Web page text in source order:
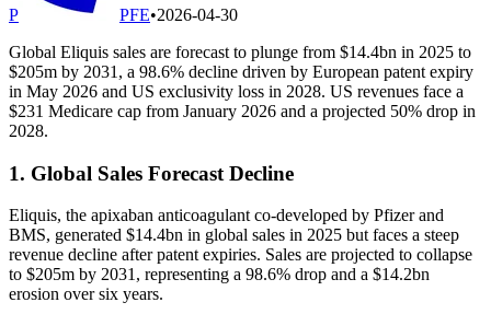
P PFE•2026-04-30
Global Eliquis sales are forecast to plunge from $14.4bn in 2025 to
$205m by 2031, a 98.6% decline driven by European patent expiry
in May 2026 and US exclusivity loss in 2028. US revenues face a
$231 Medicare cap from January 2026 and a projected 50% drop in
2028.
1. Global Sales Forecast Decline
Eliquis, the apixaban anticoagulant co-developed by Pfizer and
BMS, generated $14.4bn in global sales in 2025 but faces a steep
revenue decline after patent expiries. Sales are projected to collapse
to $205m by 2031, representing a 98.6% drop and a $14.2bn
erosion over six years.